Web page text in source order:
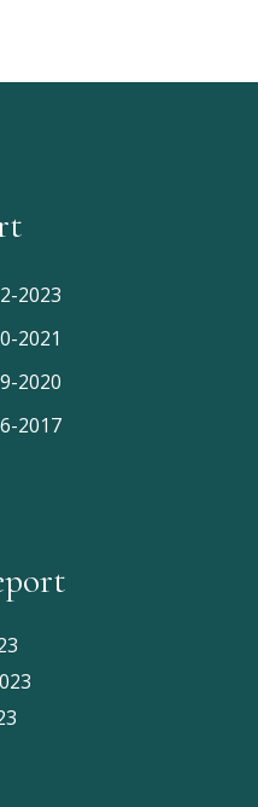
2023
2021
2020
2017